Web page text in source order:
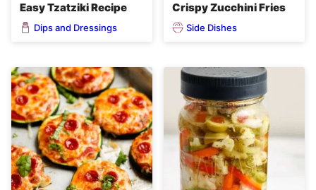
Easy Tzatziki Recipe
Dips and Dressings
Crispy Zucchini Fries
Side Dishes